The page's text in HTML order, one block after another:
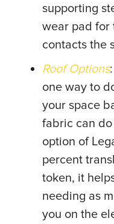
supporting
wear pad for
contacts the
Roof Options
one way to
your space
fabric can
option of
percent
token, it
needing as
you on the